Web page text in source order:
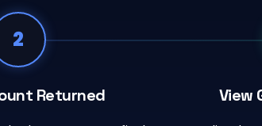
2
Returned View